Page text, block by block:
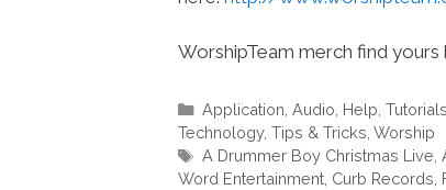
WorshipTeam merch find yours
Categories
Application Audio Help,
Technology, Tips & Tricks Worship
Tags
A Drummer Boy Christmas Live
Word Entertainment Curb Records